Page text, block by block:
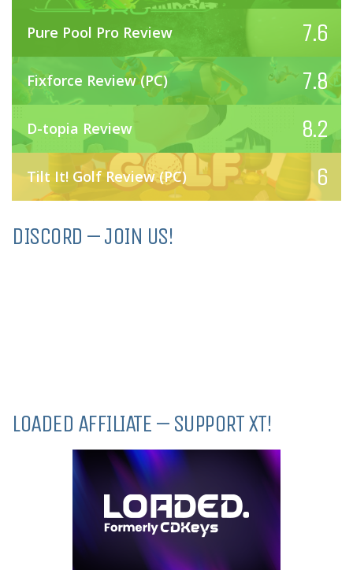
Pure Pool Pro Review 7.6
Fixforce Review (PC) 7.8
D-topia Review 8.2
Tilt It! Golf Review (PC) 6
DISCORD – JOIN US!
LOADED AFFILIATE – SUPPORT XT!